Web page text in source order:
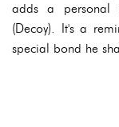
adds a personal
(Decoy). It's a
special bond he